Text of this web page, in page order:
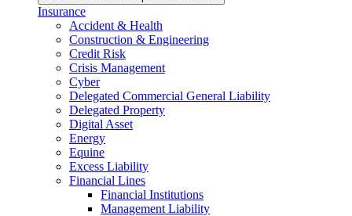
Insurance
Accident & Health
Construction & Engineering
Credit Risk
Crisis Management
Cyber
Delegated Commercial General Liability
Delegated Property
Digital Asset
Energy
Equine
Excess Liability
Financial Lines
Financial Institutions
Management Liability